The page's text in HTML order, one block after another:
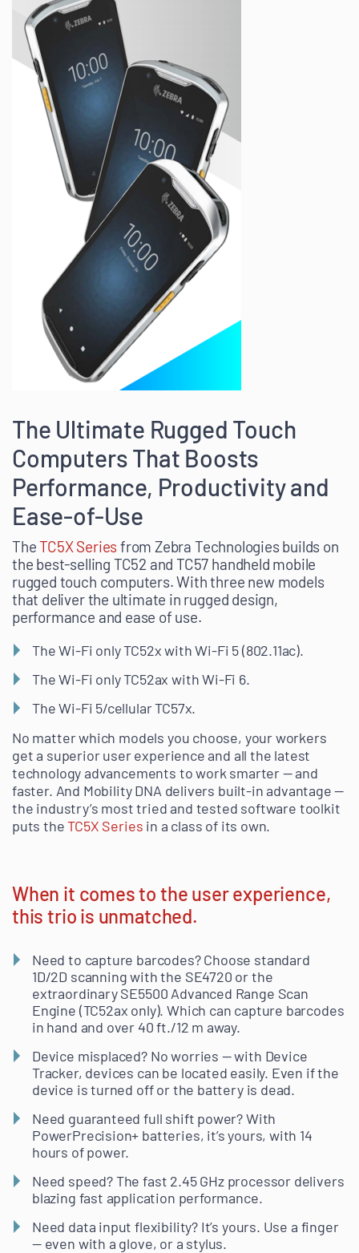
The Ultimate Rugged Touch
Computers That Boosts
Performance, Productivity and
Ease-of-Use
TheTC5X Seriesfrom Zebra Technologies builds on
the best-selling TC52 and TC57 handheld mobile
rugged touch computers. With three new models
that deliver the ultimate in rugged design,
performance and ease of use.
The Wi-Fi only TC52x with Wi-Fi 5 (802.11ac).
The Wi-Fi only TC52ax with Wi-Fi 6.
The Wi-Fi 5/cellular TC57x.
No matter which models you choose, your workers
get a superior user experience and all the latest
technology advancements to work smarter — and
faster. And Mobility DNA delivers built-in advantage —
the industry’s most tried and tested software toolkit
puts theTC5X Series in a class of its own.
When it comes to the user experience,
this trio is unmatched.
Need to capture barcodes? Choose standard
1D/2D scanning with the SE4720 or the
extraordinary SE5500 Advanced Range Scan
Engine (TC52ax only). Which can capture barcodes
in hand and over 40 ft./12 m away.
Device misplaced? No worries — with Device
Tracker, devices can be located easily. Even if the
device is turned off or the battery is dead.
Need guaranteed full shift power? With
PowerPrecision+ batteries, it’s yours, with 14
hours of power.
Need speed? The fast 2.45 GHz processor delivers
blazing fast application performance.
Need data input flexibility? It’s yours. Use a finger
— even with a glove, or a stylus.